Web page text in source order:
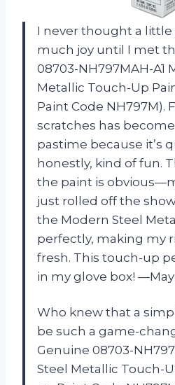
I never thought a
much joy until I met
08703-NH797MAH-A1
Metallic Touch-Up
Paint Code NH797M).
scratches has
pastime because it’s
honestly, kind of fun.
the paint is
just rolled off the
the Modern Steel
perfectly, making my
fresh. This touch-up
in my glove box!
Who knew that a
be such a game-
Genuine 08703-
Steel Metallic Touch-